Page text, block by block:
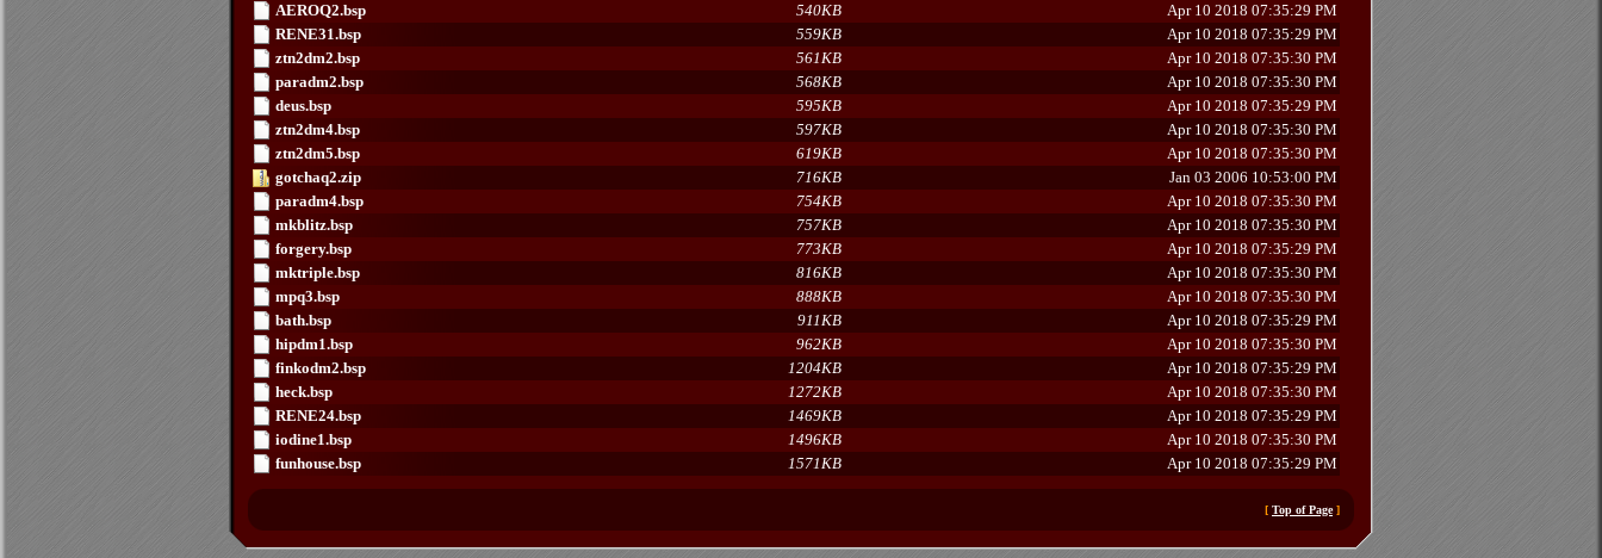
AEROQ2.bsp
540KB
Apr 10 2018 07:35:29 PM
RENE31.bsp
559KB
Apr 10 2018 07:35:29 PM
ztn2dm2.bsp
561KB
Apr 10 2018 07:35:30 PM
paradm2.bsp
568KB
Apr 10 2018 07:35:30 PM
deus.bsp
595KB
Apr 10 2018 07:35:29 PM
ztn2dm4.bsp
597KB
Apr 10 2018 07:35:30 PM
ztn2dm5.bsp
619KB
Apr 10 2018 07:35:30 PM
gotchaq2.zip
716KB
Jan 03 2006 10:53:00 PM
paradm4.bsp
754KB
Apr 10 2018 07:35:30 PM
mkblitz.bsp
757KB
Apr 10 2018 07:35:30 PM
forgery.bsp
773KB
Apr 10 2018 07:35:29 PM
mktriple.bsp
816KB
Apr 10 2018 07:35:30 PM
mpq3.bsp
888KB
Apr 10 2018 07:35:30 PM
bath.bsp
911KB
Apr 10 2018 07:35:29 PM
hipdm1.bsp
962KB
Apr 10 2018 07:35:30 PM
finkodm2.bsp
1204KB
Apr 10 2018 07:35:29 PM
heck.bsp
1272KB
Apr 10 2018 07:35:30 PM
RENE24.bsp
1469KB
Apr 10 2018 07:35:29 PM
iodine1.bsp
1496KB
Apr 10 2018 07:35:30 PM
funhouse.bsp
1571KB Apr 10 2018 07:35:29 PM
[ Top of Page]